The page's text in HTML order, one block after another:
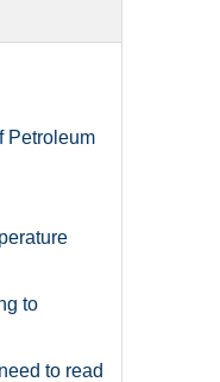
Petroleum
to
to read